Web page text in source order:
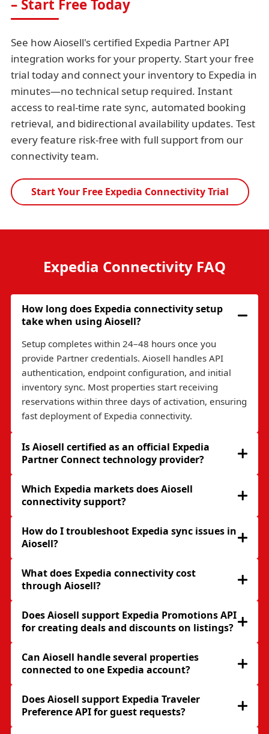
– Start Free Today
See how Aiosell's certified Expedia Partner API
integration works for your property. Start your free
trial today and connect your inventory to Expedia in
minutes—no technical setup required. Instant
access to real-time rate sync, automated booking
retrieval, and bidirectional availability updates. Test
every feature risk-free with full support from our
connectivity team.
Start Your Free Expedia Connectivity Trial
Expedia Connectivity FAQ
How long does Expedia connectivity setup
take when using Aiosell?
Setup completes within 24–48 hours once you
provide Partner credentials. Aiosell handles API
authentication, endpoint configuration, and initial
inventory sync. Most properties start receiving
reservations within three days of activation, ensuring
fast deployment of Expedia connectivity.
Is Aiosell certified as an official Expedia
Partner Connect technology provider?
Which Expedia markets does Aiosell
connectivity support?
How do I troubleshoot Expedia sync issues in
Aiosell?
What does Expedia connectivity cost
through Aiosell?
Does Aiosell support Expedia Promotions API
for creating deals and discounts on listings?
Can Aiosell handle several properties
connected to one Expedia account?
Does Aiosell support Expedia Traveler
Preference API for guest requests?